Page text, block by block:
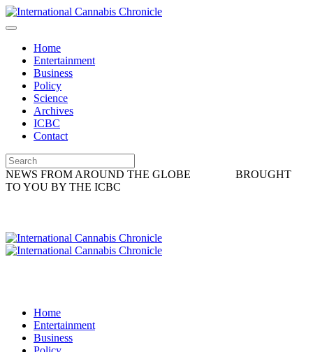
Home
Entertainment
Business
Policy
Science
Archives
ICBC
Contact
NEWS FROM AROUND THE GLOBE
BROUGHT
TO YOU BY THE ICBC
Home
Entertainment
Business